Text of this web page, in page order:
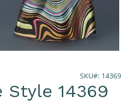
SKU#: 14369
Style 14369